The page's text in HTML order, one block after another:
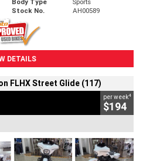
Stock No. AH00589
DETAILS
FLHX Street Glide (117)
per week4
$194